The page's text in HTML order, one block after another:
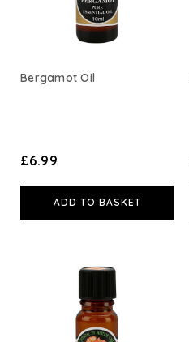
Bergamot Oil
£6.99
ADD TO BASKET